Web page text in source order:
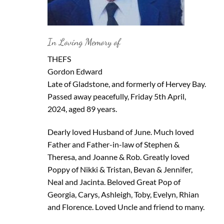
In Loving Memory of
THEFS
Gordon Edward
Late of Gladstone, and formerly of Hervey Bay.
Passed away peacefully, Friday 5th April,
2024, aged 89 years.
Dearly loved Husband of June. Much loved
Father and Father-in-law of Stephen &
Theresa, and Joanne & Rob. Greatly loved
Poppy of Nikki & Tristan, Bevan & Jennifer,
Neal and Jacinta. Beloved Great Pop of
Georgia, Carys, Ashleigh, Toby, Evelyn, Rhian
and Florence. Loved Uncle and friend to many.